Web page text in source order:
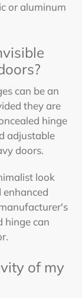
or aluminum
can be an
they are
hinge
adjustable
doors.
look
hinge can
of my